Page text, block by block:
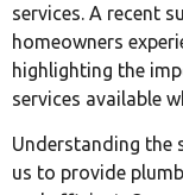
services. A recent
homeowners
highlighting the
services available
Understanding the
us to provide